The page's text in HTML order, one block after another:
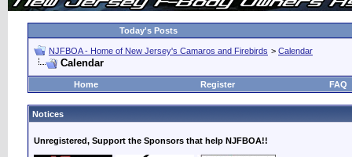
Today's Posts
NJFBOA - Home of New Jersey's Camaros and Firebirds > Calendar
Calendar
Home Register FAQ
Notices
Unregistered, Support the Sponsors that help NJFBOA!!